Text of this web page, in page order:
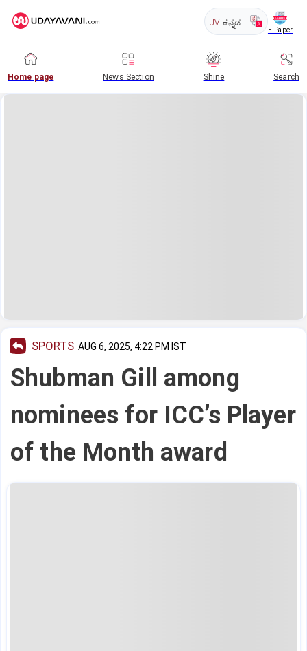
UV ಕನ್ನಡ
E-Paper
Home page News Section Shine Search
SPORTS AUG 6, 2025, 4:22 PM IST
Shubman Gill among
nominees for ICC’s Player
of the Month award